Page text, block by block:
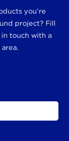
you’re
project? Fill
touch with a